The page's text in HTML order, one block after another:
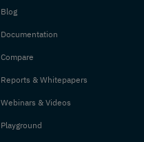
Blog
Documentation
Compare
Reports & Whitepapers
Webinars & Videos
Playground